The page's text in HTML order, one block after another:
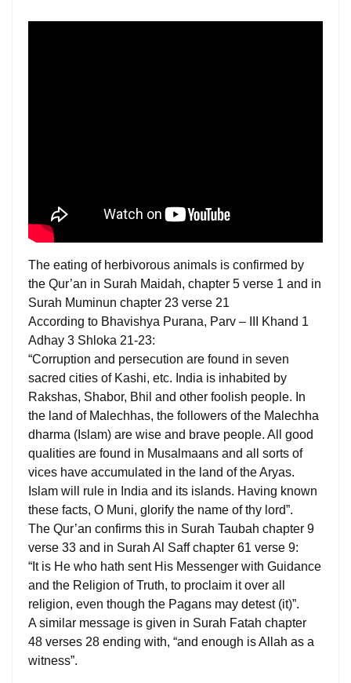
The eating of herbivorous animals is confirmed by
the Qur’an in Surah Maidah, chapter 5 verse 1 and in
Surah Muminun chapter 23 verse 21
According to Bhavishya Purana, Parv – III Khand 1
Adhay 3 Shloka 21-23:
“Corruption and persecution are found in seven
sacred cities of Kashi, etc. India is inhabited by
Rakshas, Shabor, Bhil and other foolish people. In
the land of Malechhas, the followers of the Malechha
dharma (Islam) are wise and brave people. All good
qualities are found in Musalmaans and all sorts of
vices have accumulated in the land of the Aryas.
Islam will rule in India and its islands. Having known
these facts, O Muni, glorify the name of thy lord”.
The Qur’an confirms this in Surah Taubah chapter 9
verse 33 and in Surah Al Saff chapter 61 verse 9:
“It is He who hath sent His Messenger with Guidance
and the Religion of Truth, to proclaim it over all
religion, even though the Pagans may detest (it)”.
A similar message is given in Surah Fatah chapter
48 verses 28 ending with, “and enough is Allah as a
witness”.